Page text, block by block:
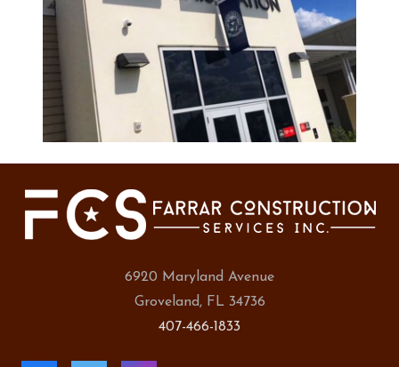
6920 Maryland Avenue
Groveland, FL 34736
407-466-1833